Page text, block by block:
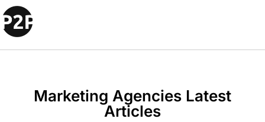
Marketing Agencies Latest
Articles